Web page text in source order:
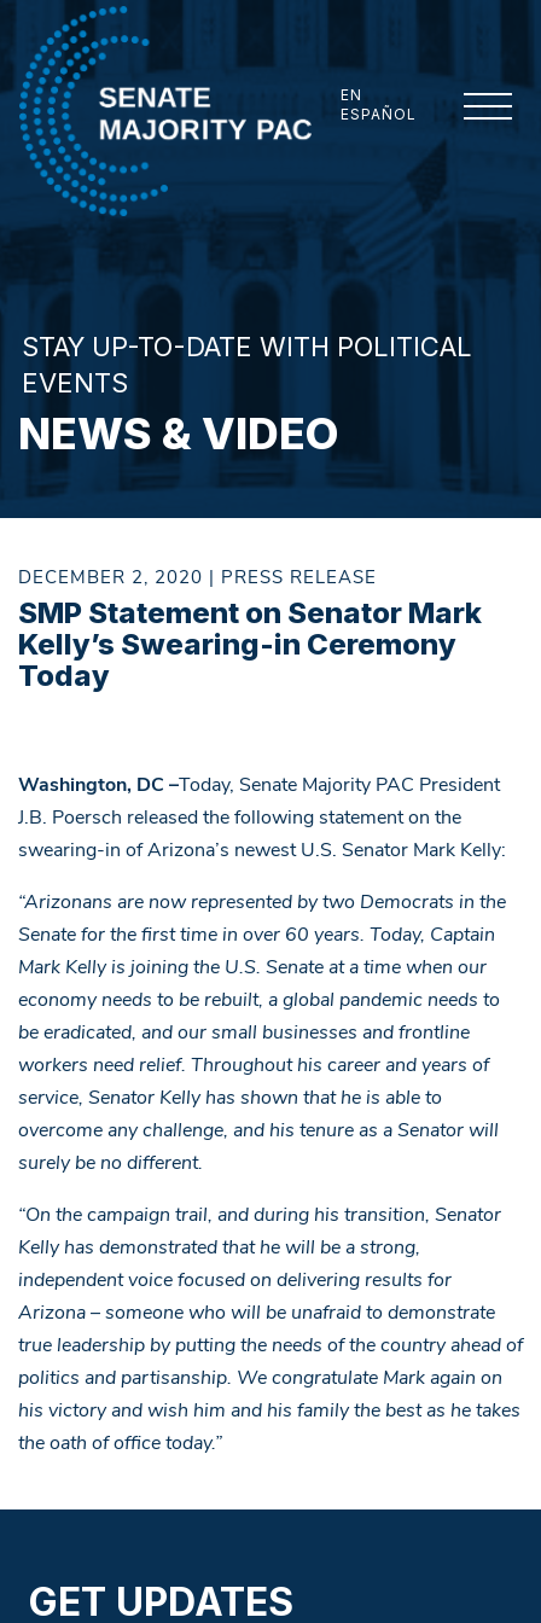
EN
ESPAÑOL
Senate Majority PAC
STAY UP-TO-DATE WITH POLITICAL
EVENTS
NEWS & VIDEO
DECEMBER 2, 2020 | PRESS RELEASE
SMP Statement on Senator Mark
Kelly’s Swearing-in Ceremony
Today
Washington, DC – Today, Senate Majority PAC President
J.B. Poersch released the following statement on the
swearing-in of Arizona’s newest U.S. Senator Mark Kelly:
“Arizonans are now represented by two Democrats in the
Senate for the first time in over 60 years. Today, Captain
Mark Kelly is joining the U.S. Senate at a time when our
economy needs to be rebuilt, a global pandemic needs to
be eradicated, and our small businesses and frontline
workers need relief. Throughout his career and years of
service, Senator Kelly has shown that he is able to
overcome any challenge, and his tenure as a Senator will
surely be no different.
“On the campaign trail, and during his transition, Senator
Kelly has demonstrated that he will be a strong,
independent voice focused on delivering results for
Arizona – someone who will be unafraid to demonstrate
true leadership by putting the needs of the country ahead of
politics and partisanship. We congratulate Mark again on
his victory and wish him and his family the best as he takes
the oath of office today.”
GET UPDATES